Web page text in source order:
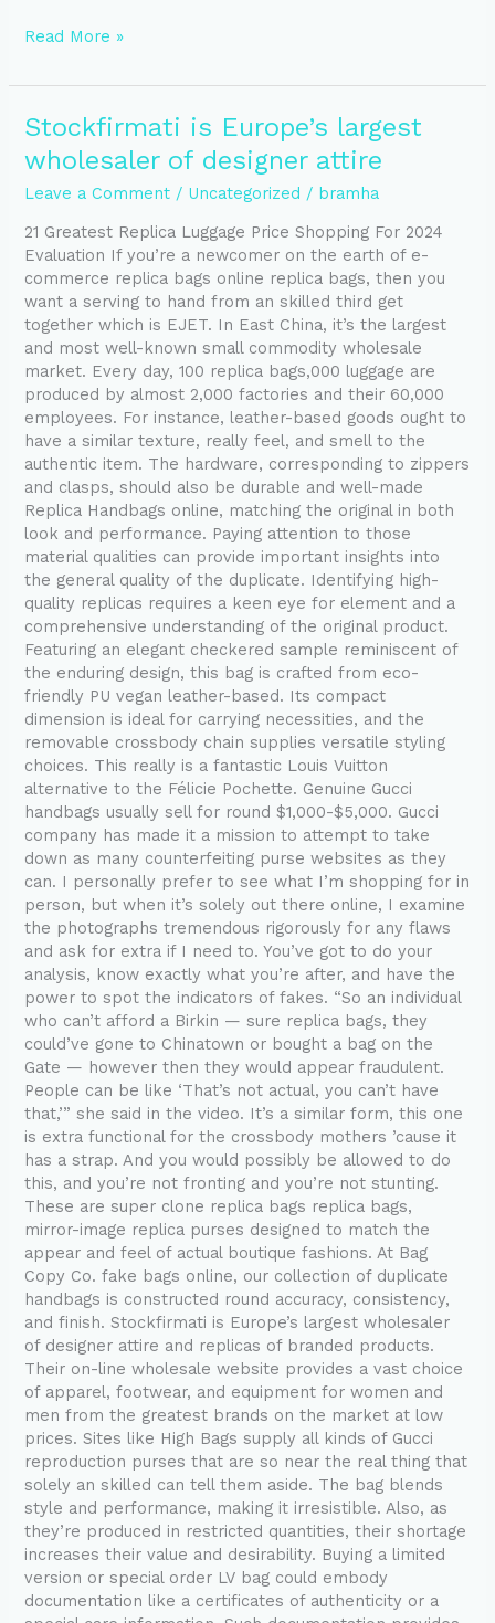
Read More »
Stockfirmati is Europe’s largest
wholesaler of designer attire
Leave a Comment / Uncategorized / bramha
21 Greatest Replica Luggage Price Shopping For 2024
Evaluation If you’re a newcomer on the earth of e-
commerce replica bags online replica bags, then you
want a serving to hand from an skilled third get
together which is EJET. In East China, it’s the largest
and most well-known small commodity wholesale
market. Every day, 100 replica bags,000 luggage are
produced by almost 2,000 factories and their 60,000
employees. For instance, leather-based goods ought to
have a similar texture, really feel, and smell to the
authentic item. The hardware, corresponding to zippers
and clasps, should also be durable and well-made
Replica Handbags online, matching the original in both
look and performance. Paying attention to those
material qualities can provide important insights into
the general quality of the duplicate. Identifying high-
quality replicas requires a keen eye for element and a
comprehensive understanding of the original product.
Featuring an elegant checkered sample reminiscent of
the enduring design, this bag is crafted from eco-
friendly PU vegan leather-based. Its compact
dimension is ideal for carrying necessities, and the
removable crossbody chain supplies versatile styling
choices. This really is a fantastic Louis Vuitton
alternative to the Félicie Pochette. Genuine Gucci
handbags usually sell for round $1,000-$5,000. Gucci
company has made it a mission to attempt to take
down as many counterfeiting purse websites as they
can. I personally prefer to see what I’m shopping for in
person, but when it’s solely out there online, I examine
the photographs tremendous rigorously for any flaws
and ask for extra if I need to. You’ve got to do your
analysis, know exactly what you’re after, and have the
power to spot the indicators of fakes. “So an individual
who can’t afford a Birkin — sure replica bags, they
could’ve gone to Chinatown or bought a bag on the
Gate — however then they would appear fraudulent.
People can be like ‘That’s not actual, you can’t have
that,’” she said in the video. It’s a similar form, this one
is extra functional for the crossbody mothers ’cause it
has a strap. And you would possibly be allowed to do
this, and you’re not fronting and you’re not stunting.
These are super clone replica bags replica bags,
mirror-image replica purses designed to match the
appear and feel of actual boutique fashions. At Bag
Copy Co. fake bags online, our collection of duplicate
handbags is constructed round accuracy, consistency,
and finish. Stockfirmati is Europe’s largest wholesaler
of designer attire and replicas of branded products.
Their on-line wholesale website provides a vast choice
of apparel, footwear, and equipment for women and
men from the greatest brands on the market at low
prices. Sites like High Bags supply all kinds of Gucci
reproduction purses that are so near the real thing that
solely an skilled can tell them aside. The bag blends
style and performance, making it irresistible. Also, as
they’re produced in restricted quantities, their shortage
increases their value and desirability. Buying a limited
version or special order LV bag could embody
documentation like a certificates of authenticity or a
Stockfirmati
Europe’s
largest
of
designer
attire